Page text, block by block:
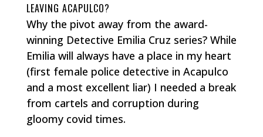
LEAVING ACAPULCO?
Why the pivot away from the award-
winning Detective Emilia Cruz series? While
Emilia will always have a place in my heart
(first female police detective in Acapulco
and a most excellent liar) I needed a break
from cartels and corruption during
gloomy covid times.